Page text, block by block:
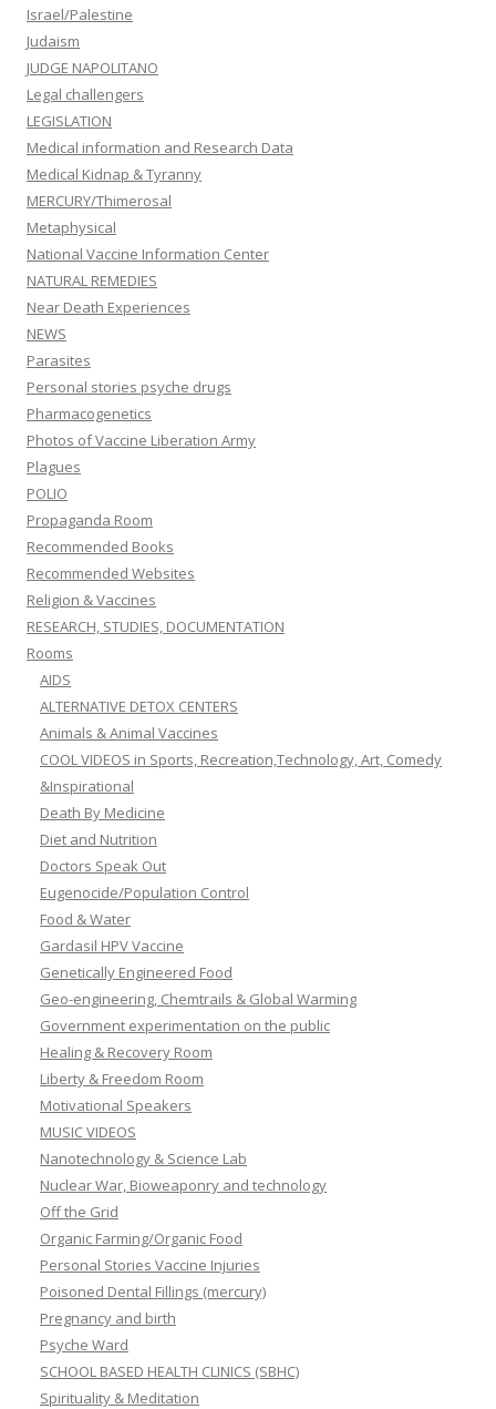
Israel/Palestine
Judaism
JUDGE NAPOLITANO
Legal challengers
LEGISLATION
Medical information and Research Data
Medical Kidnap & Tyranny
MERCURY/Thimerosal
Metaphysical
National Vaccine Information Center
NATURAL REMEDIES
Near Death Experiences
NEWS
Parasites
Personal stories psyche drugs
Pharmacogenetics
Photos of Vaccine Liberation Army
Plagues
POLIO
Propaganda Room
Recommended Books
Recommended Websites
Religion & Vaccines
RESEARCH, STUDIES, DOCUMENTATION
Rooms
AIDS
ALTERNATIVE DETOX CENTERS
Animals & Animal Vaccines
COOL VIDEOS in Sports, Recreation,Technology, Art, Comedy
&Inspirational
Death By Medicine
Diet and Nutrition
Doctors Speak Out
Eugenocide/Population Control
Food & Water
Gardasil HPV Vaccine
Genetically Engineered Food
Geo-engineering, Chemtrails & Global Warming
Government experimentation on the public
Healing & Recovery Room
Liberty & Freedom Room
Motivational Speakers
MUSIC VIDEOS
Nanotechnology & Science Lab
Nuclear War, Bioweaponry and technology
Off the Grid
Organic Farming/Organic Food
Personal Stories Vaccine Injuries
Poisoned Dental Fillings (mercury)
Pregnancy and birth
Psyche Ward
SCHOOL BASED HEALTH CLINICS (SBHC)
Spirituality & Meditation